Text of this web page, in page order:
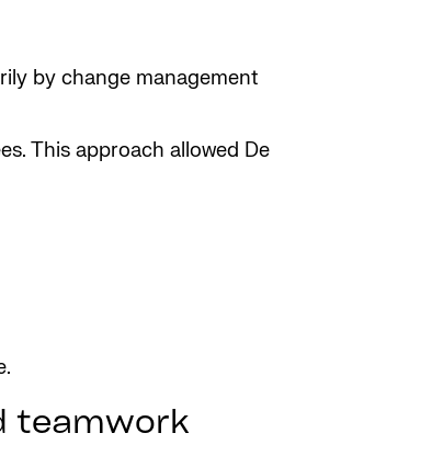
by change management
This approach allowed De
teamwork